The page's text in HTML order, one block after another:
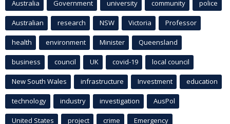
Australia Government university community police
Australian research NSW Victoria Professor
health environment Minister Queensland
business council UK covid-19 local council
New South Wales infrastructure Investment education
technology industry investigation AusPol
United States project crime Emergency